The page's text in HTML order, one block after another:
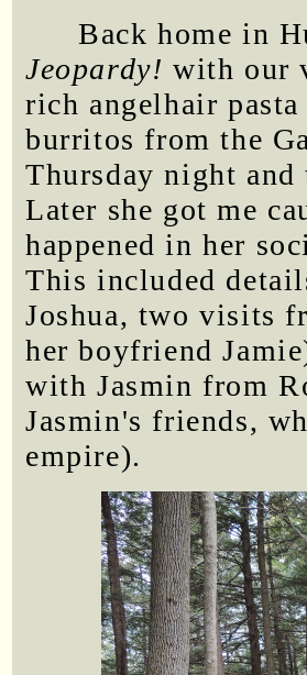
Back home in
Jeopardy! with our
rich angelhair
burritos from the
Thursday night
Later she got me
happened in her
This included
Joshua, two visits
her boyfriend
with Jasmin from
Jasmin's friends,
empire).